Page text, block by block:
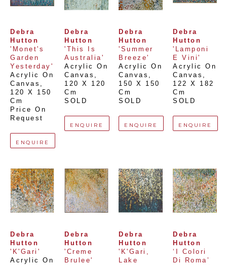
Debra
Hutton
'Monet's
Garden
Yesterday'
Acrylic On
Canvas
120 X 150
Cm
Price On
Request
ENQUIRE
Debra
Hutton
'This Is
Australia'
Acrylic On
Canvas
120 X 120
Cm
SOLD
ENQUIRE
Debra
Hutton
'Summer
Breeze'
Acrylic On
Canvas
150 X 150
Cm
SOLD
ENQUIRE
Debra
Hutton
'Lamponi
E Vini'
Acrylic On
Canvas
122 X 182
Cm
SOLD
ENQUIRE
Debra
Hutton
'K'Gari'
Acrylic On
Debra
Hutton
'Creme
Brulee'
Debra
Hutton
'K'Gari,
Lake
Debra
Hutton
‘I Colori
Di Roma’